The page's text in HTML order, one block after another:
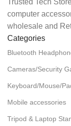
Trusted Tech
computer
wholesale and
Categories
Bluetooth
Cameras/Security
Keyboard/Mouse/
Mobile accessories
Tripod & Laptop